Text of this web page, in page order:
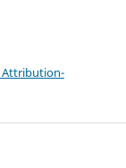
Attribution-